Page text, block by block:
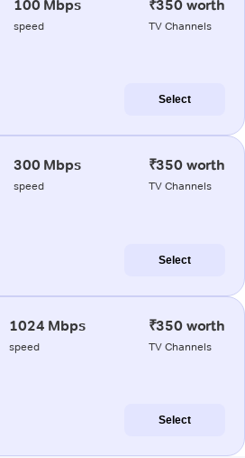
100 Mbps
speed
₹350 worth
TV Channels
Select
300 Mbps
speed
₹350 worth
TV Channels
Select
1024 Mbps
speed
₹350 worth
TV Channels
Select